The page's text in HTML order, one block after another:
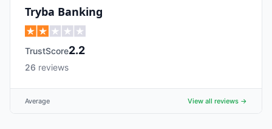
Tryba Banking
TrustScore2.2
26 reviews
Average View all reviews →